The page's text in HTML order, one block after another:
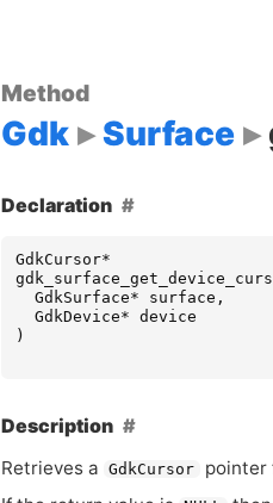
Method
Gdk Surface
Declaration
GdkCursor*
GdkSurface* surface ,
GdkDevice* device
)
Description
Retrieves a GdkCursor pointer